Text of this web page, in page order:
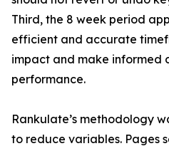
Third, the 8 week period
efficient and accurate
impact and make informed
performance.
Rankulate’s methodology
to reduce variables. Pages